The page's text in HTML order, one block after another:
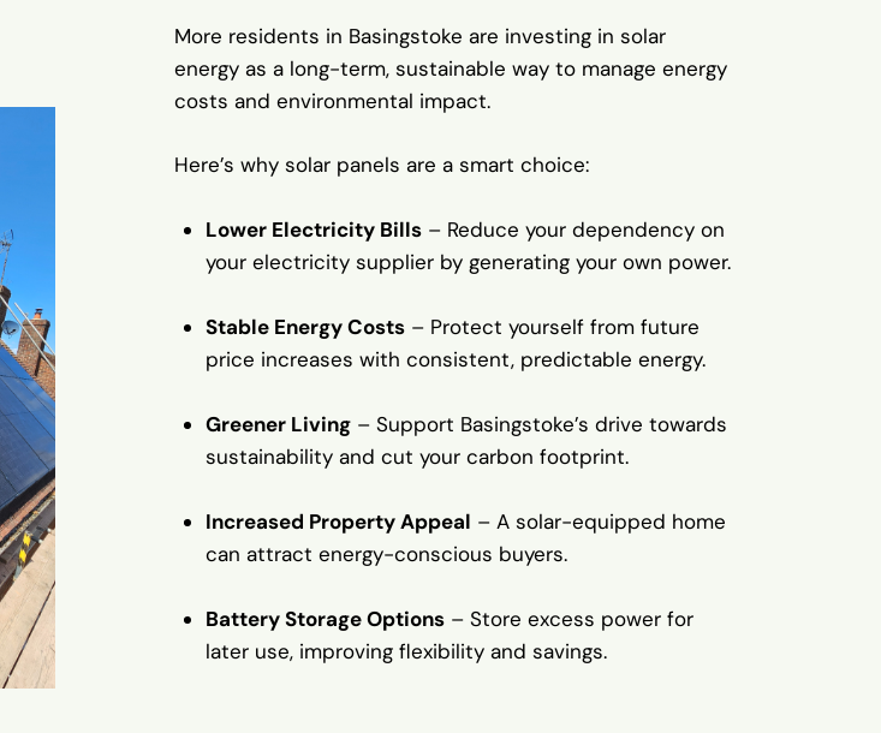
More residents in Basingstoke are investing in solar
energy as a long-term, sustainable way to manage energy
costs and environmental impact.
Here’s why solar panels are a smart choice:
Lower Electricity Bills– Reduce your dependency on
your electricity supplier by generating your own power.
Stable Energy Costs– Protect yourself from future
price increases with consistent, predictable energy.
Greener Living– Support Basingstoke’s drive towards
sustainability and cut your carbon footprint.
Increased Property Appeal – A solar-equipped home
can attract energy-conscious buyers.
Battery Storage Options– Store excess power for
later use, improving flexibility and savings.